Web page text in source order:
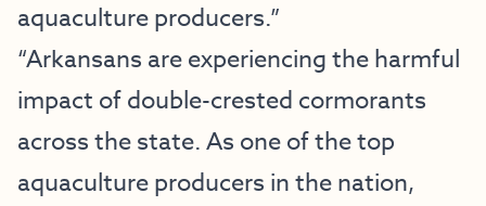
aquaculture producers.”
“Arkansans are experiencing the harmful
impact of double-crested cormorants
across the state. As one of the top
aquaculture producers in the nation,